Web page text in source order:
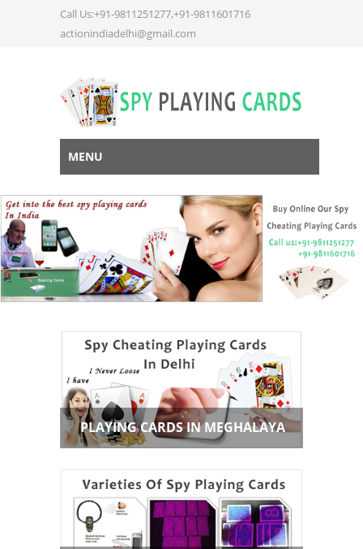
Call Us:+91-9811251277,+91-9811601716
actionindiadelhi@gmail.com
MENU
PLAYING CARDS IN MEGHALAYA